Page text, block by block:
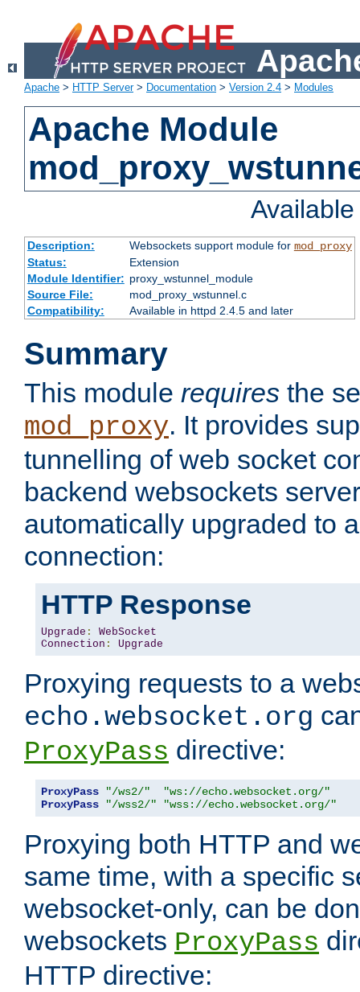
Apache > HTTP Server> Documentation > Version 2.4 > Modules
Apache Module
Description: Websockets support module for mod_proxy
Status:
Extension
Module Identifier: proxy_wstunnel_module
Source File:
mod_proxy_wstunnel.c
Compatibility:
Available in httpd 2.4.5 and later
Summary
This module requires the
mod_proxy. It provides
tunnelling of web socket
backend websockets
automatically upgraded to
connection:
HTTP Response
Upgrade :
WebSocket
Connection : Upgrade
Proxying requests to a
echo.websocket.org
ProxyPass directive:
ProxyPass "/ws2/"
"ws://echo.websocket.org/"
ProxyPass
"/wss2/" "wss://echo.websocket.org/"
Proxying both HTTP and
same time, with a specific
websocket-only, can be
websockets ProxyPass
HTTP directive: